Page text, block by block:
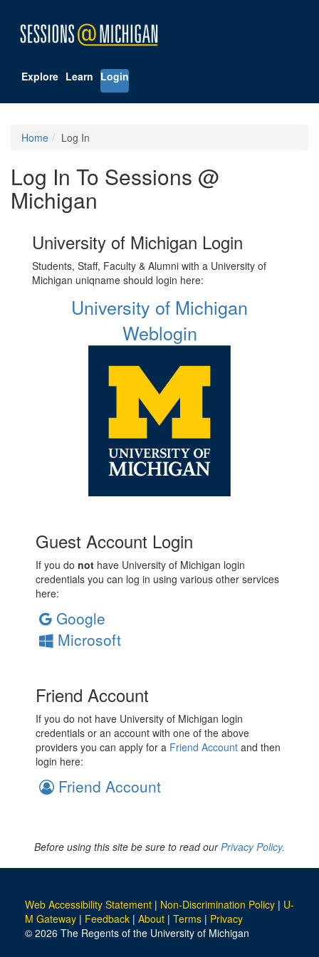
Explore Learn Login
Home Log In
Log In To Sessions @
Michigan
University of Michigan Login
Students, Staff, Faculty & Alumni with a University of
Michigan uniqname should login here:
University of Michigan
Weblogin
Guest Account Login
If you do not have University of Michigan login
credentials you can log in using various other services
here:
Google
Microsoft
Friend Account
If you do not have University of Michigan login
credentials or an account with one of the above
providers you can apply for a Friend Account and then
login here:
Friend Account
Before using this site be sure to read ourPrivacy Policy.
Web Accessibility Statement | Non-Discrimination Policy | U-
M Gateway | Feedback | About | Terms | Privacy
© 2026 The Regents of the University of Michigan